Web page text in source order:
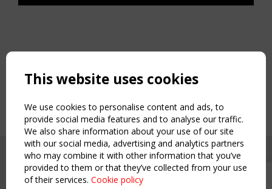
Upcoming event - 2 September
This website uses cookies
We use cookies to personalise content and ads, to
provide social media features and to analyse our traffic.
We also share information about your use of our site
with our social media, advertising and analytics partners
who may combine it with other information that you’ve
provided to them or that they’ve collected from your use
of their services. Cookie policy